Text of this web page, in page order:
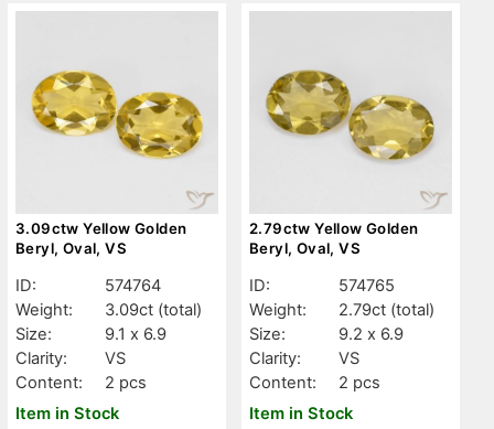
3.09ctw Yellow Golden
Beryl, Oval, VS
ID:
574764
Weight:
3.09ct (total)
Size:
9.1 x 6.9
Clarity:
VS
Content:
2 pcs
Item in Stock
2.79ctw Yellow Golden
Beryl, Oval, VS
ID:
574765
Weight:
2.79ct (total)
Size:
9.2 x 6.9
Clarity:
VS
Content:
2 pcs
Item in Stock